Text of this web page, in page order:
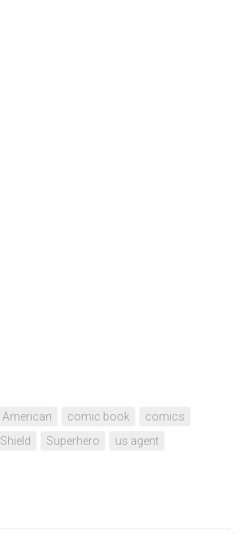
American comic book
comics
Shield Superhero
us agent